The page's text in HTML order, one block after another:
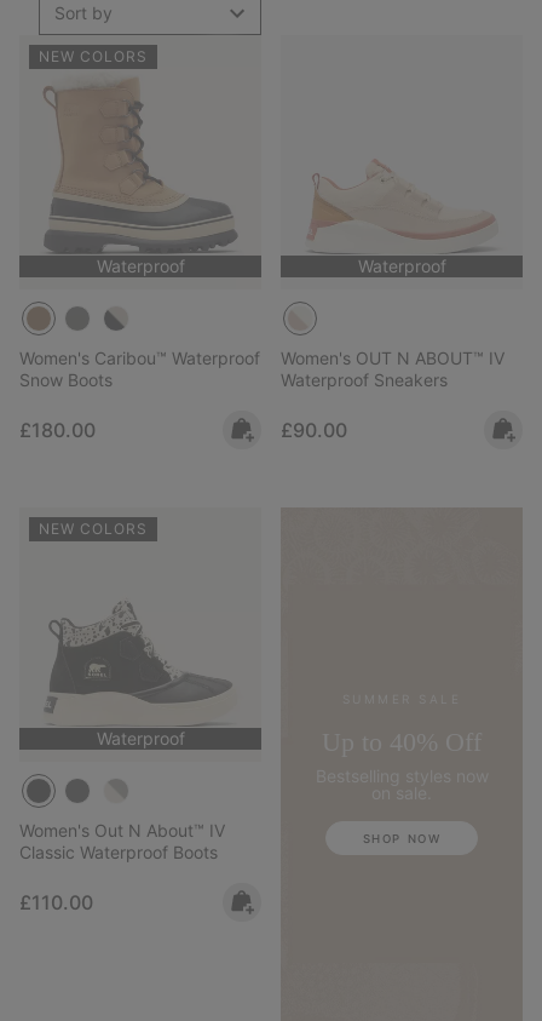
Sort by
NEW COLORS
Waterproof
Women's Caribou™ Waterproof
Snow Boots
Regular price:
£180.00
Waterproof
Women's OUT N ABOUT™ IV
Waterproof Sneakers
Regular price:
£90.00
NEW COLORS
Waterproof
Women's Out N About™ IV
Classic Waterproof Boots
Regular price:
£110.00
SHOP NOW